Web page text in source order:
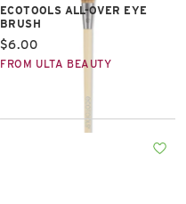
ECOTOOLS ALL-OVER EYE
BRUSH
Current price:
$6.00
FROM ULTA BEAUTY